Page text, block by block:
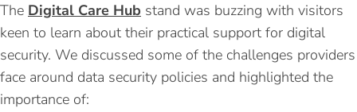
The Digital Care Hub stand was buzzing with visitors
keen to learn about their practical support for digital
security. We discussed some of the challenges providers
face around data security policies and highlighted the
importance of: